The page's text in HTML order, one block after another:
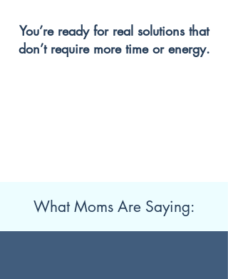
You’re ready for real solutions that
don’t require more time or energy.
What Moms Are Saying: